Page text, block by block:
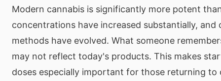
Modern cannabis is significantly more potent
concentrations have increased substantially, and
methods have evolved. What someone
may not reflect today's products. This makes
doses especially important for those returning to